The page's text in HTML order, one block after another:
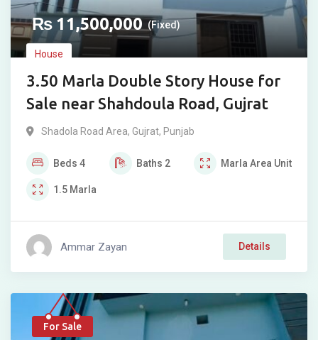
₨ 11,500,000 (Fixed)
House
3.50 Marla Double Story House for
Sale near Shahdoula Road, Gujrat
Shadola Road Area, Gujrat, Punjab
Beds 4 Baths 2 Marla Area Unit
1.5 Marla
Ammar Zayan Details
For Sale